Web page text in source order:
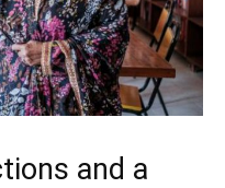
and a